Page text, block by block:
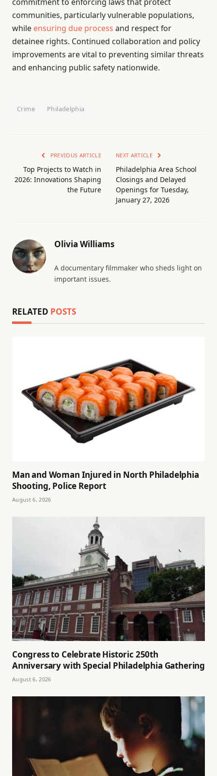
communities, particularly vulnerable populations,
while ensuring due process and respect for
detainee rights. Continued collaboration and policy
improvements are vital to preventing similar threats
and enhancing public safety nationwide.
Crime Philadelphia
PREVIOUS ARTICLE
Top Projects to Watch in
2026: Innovations Shaping
the Future
NEXT ARTICLE
Philadelphia Area School
Closings and Delayed
Openings for Tuesday,
January 27, 2026
Olivia Williams
A documentary filmmaker who sheds light on
important issues.
RELATED POSTS
Man and Woman Injured in North Philadelphia
Shooting, Police Report
August 6, 2026
Congress to Celebrate Historic 250th
Anniversary with Special Philadelphia Gathering
August 6, 2026